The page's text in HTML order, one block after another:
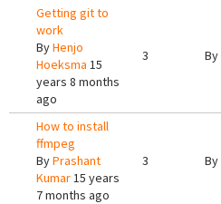
Getting git to
work
ByHenjo
Hoeksma 15
years 8 months
ago
3 By
How to install
ffmpeg
ByPrashant
Kumar15 years
7 months ago
3 By